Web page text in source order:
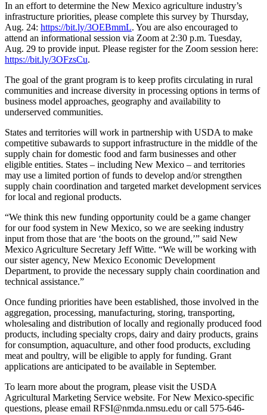
In an effort to determine the New Mexico agriculture industry’s
infrastructure priorities, please complete this survey by Thursday,
Aug. 24: https://bit.ly/3OEBmmL. You are also encouraged to
attend an informational session via Zoom at 2:30 p.m. Tuesday,
Aug. 29 to provide input. Please register for the Zoom session here:
https://bit.ly/3OFzsCu.
The goal of the grant program is to keep profits circulating in rural
communities and increase diversity in processing options in terms of
business model approaches, geography and availability to
underserved communities.
States and territories will work in partnership with USDA to make
competitive subawards to support infrastructure in the middle of the
supply chain for domestic food and farm businesses and other
eligible entities. States – including New Mexico – and territories
may use a limited portion of funds to develop and/or strengthen
supply chain coordination and targeted market development services
for local and regional products.
“We think this new funding opportunity could be a game changer
for our food system in New Mexico, so we are seeking industry
input from those that are ‘the boots on the ground,’” said New
Mexico Agriculture Secretary Jeff Witte. “We will be working with
our sister agency, New Mexico Economic Development
Department, to provide the necessary supply chain coordination and
technical assistance.”
Once funding priorities have been established, those involved in the
aggregation, processing, manufacturing, storing, transporting,
wholesaling and distribution of locally and regionally produced food
products, including specialty crops, dairy and dairy products, grains
for consumption, aquaculture, and other food products, excluding
meat and poultry, will be eligible to apply for funding. Grant
applications are anticipated to be available in September.
To learn more about the program, please visit the USDA
Agricultural Marketing Service website. For New Mexico-specific
questions, please email RFSI@nmda.nmsu.edu or call 575-646-